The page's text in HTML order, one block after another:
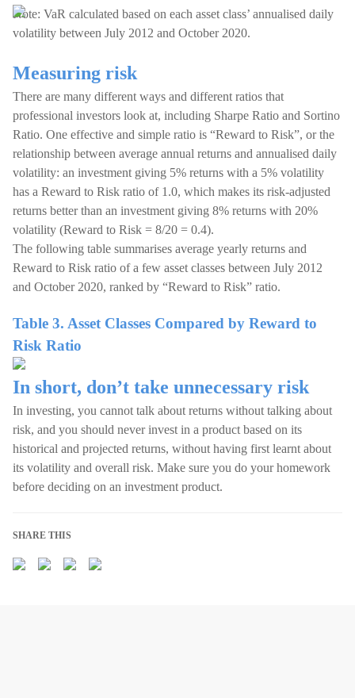
Note: VaR calculated based on each asset class’ annualised daily
volatility between July 2012 and October 2020.
Measuring risk
There are many different ways and different ratios that
professional investors look at, including Sharpe Ratio and Sortino
Ratio. One effective and simple ratio is “Reward to Risk”, or the
relationship between average annual returns and annualised daily
volatility: an investment giving 5% returns with a 5% volatility
has a Reward to Risk ratio of 1.0, which makes its risk-adjusted
returns better than an investment giving 8% returns with 20%
volatility (Reward to Risk = 8/20 = 0.4).
The following table summarises average yearly returns and
Reward to Risk ratio of a few asset classes between July 2012
and October 2020, ranked by “Reward to Risk” ratio.
Table 3. Asset Classes Compared by Reward to
Risk Ratio
In short, don’t take unnecessary risk
In investing, you cannot talk about returns without talking about
risk, and you should never invest in a product based on its
historical and projected returns, without having first learnt about
its volatility and overall risk. Make sure you do your homework
before deciding on an investment product.
SHARE THIS